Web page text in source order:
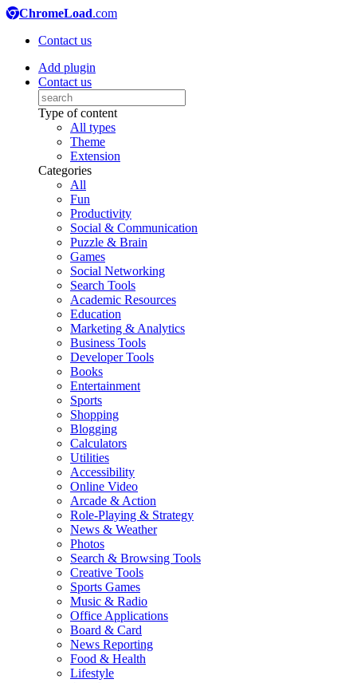
ChromeLoad.com
Contact us
Add plugin
Contact us
Type of content
All types
Theme
Extension
Categories
All
Fun
Productivity
Social & Communication
Puzzle & Brain
Games
Social Networking
Search Tools
Academic Resources
Education
Marketing & Analytics
Business Tools
Developer Tools
Books
Entertainment
Sports
Shopping
Blogging
Calculators
Utilities
Accessibility
Online Video
Arcade & Action
Role-Playing & Strategy
News & Weather
Photos
Search & Browsing Tools
Creative Tools
Sports Games
Music & Radio
Office Applications
Board & Card
News Reporting
Food & Health
Lifestyle